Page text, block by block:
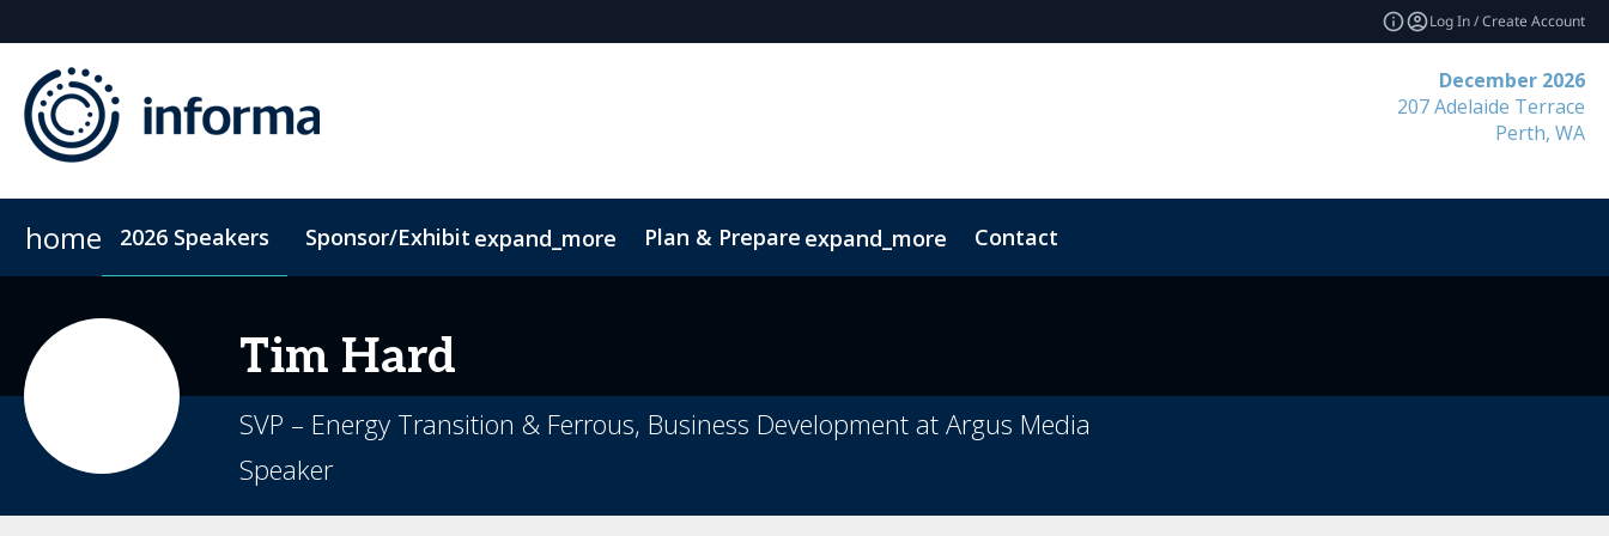
Log In / Create Account
December 2026
207 Adelaide Terrace
Perth, WA
home 2026 Speakers Sponsor/Exhibit expand_more Plan & Prepare expand_more Contact
Tim Hard
SVP – Energy Transition & Ferrous, Business Development at Argus Media
Speaker